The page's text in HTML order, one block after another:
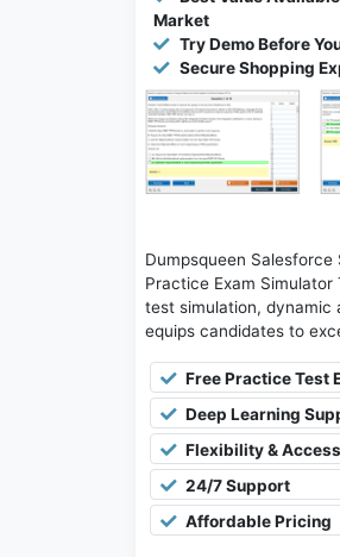
Market
Try Demo Before
Secure Shopping
Dumpsqueen
Practice Exam
test simulation, dynamic
equips candidates to
Free Practice Test
Deep Learning
Flexibility &
24/7 Support
Affordable Pricing